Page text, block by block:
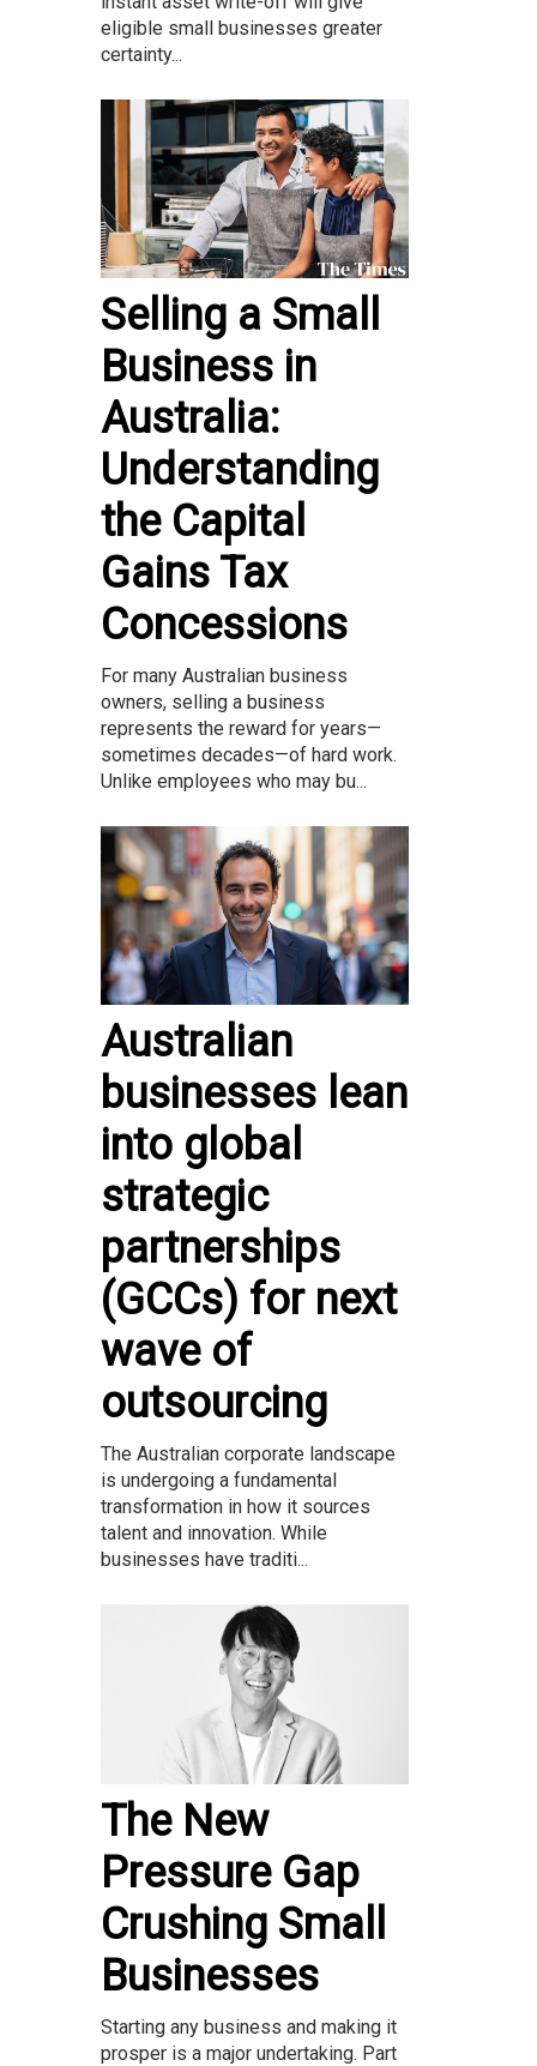
eligible small businesses greater
certainty...
Selling a Small
Business in
Australia:
Understanding
the Capital
Gains Tax
Concessions
For many Australian business
owners, selling a business
represents the reward for years—
sometimes decades—of hard work.
Unlike employees who may bu...
Australian
businesses lean
into global
strategic
partnerships
(GCCs) for next
wave of
outsourcing
The Australian corporate landscape
is undergoing a fundamental
transformation in how it sources
talent and innovation. While
businesses have traditi...
The New
Pressure Gap
Crushing Small
Businesses
Starting any business and making it
prosper is a major undertaking. Part